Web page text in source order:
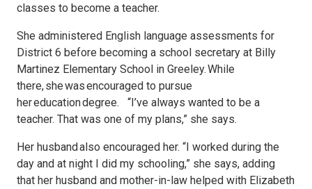
classes to become a teacher.
She administered English language assessments for
District 6 before becoming a school secretary at Billy
Martinez Elementary School in Greeley. While
there, she was encouraged to pursue
her education degree. “I’ve always wanted to be a
teacher. That was one of my plans,” she says.
Her husband also encouraged her. “I worked during the
day and at night I did my schooling,” she says, adding
that her husband and mother-in-law helped with Elizabeth